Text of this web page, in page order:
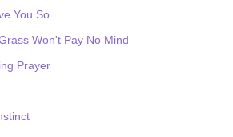
You So
Won't Pay No Mind
Prayer